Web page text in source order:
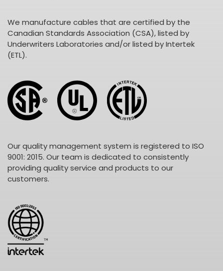
We manufacture cables that are certified by the
Canadian Standards Association (CSA), listed by
Underwriters Laboratories and/or listed by Intertek
(ETL).
Our quality management system is registered to ISO
9001: 2015. Our team is dedicated to consistently
providing quality service and products to our
customers.